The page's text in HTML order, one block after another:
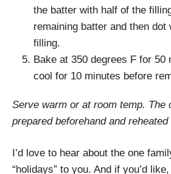
the batter with half of the
remaining batter and then dot
filling.
Bake at 350 degrees F for 50
cool for 10 minutes before
Serve warm or at room temp. The
prepared beforehand and
I’d love to hear about the one
“holidays” to you. And if you’d